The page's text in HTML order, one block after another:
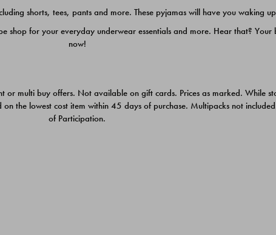
shorts, tees, pants and more. These pyjamas will have you waking
shop for your everyday underwear essentials and more. Hear that?
now!
multi buy offers. Not available on gift cards. Prices as marked. While
the lowest cost item within 45 days of purchase. Multipacks not
of Participation.